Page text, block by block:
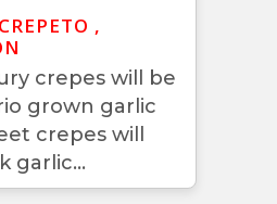
,
crepes will be
grown garlic
crepes will
garlic...